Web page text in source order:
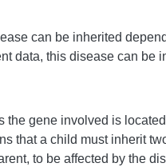
can be inherited
data, this disease can be
the gene involved is
that a child must inherit
to be affected by the